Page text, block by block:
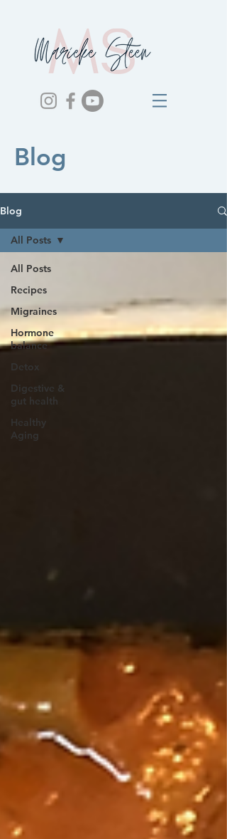
Blog
Blog
All Posts
Recipes
Migraines
Hormone
balance
Detox
Digestive &
gut health
Healthy
Aging
All Posts